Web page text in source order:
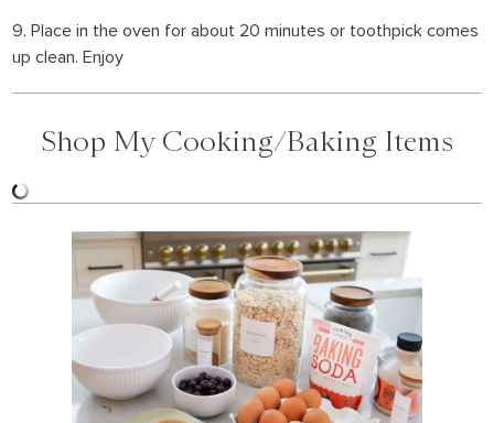
9. Place in the oven for about 20 minutes or toothpick comes
up clean. Enjoy
Shop My Cooking/Baking Items